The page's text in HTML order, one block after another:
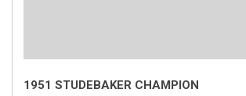
1951 STUDEBAKER CHAMPION